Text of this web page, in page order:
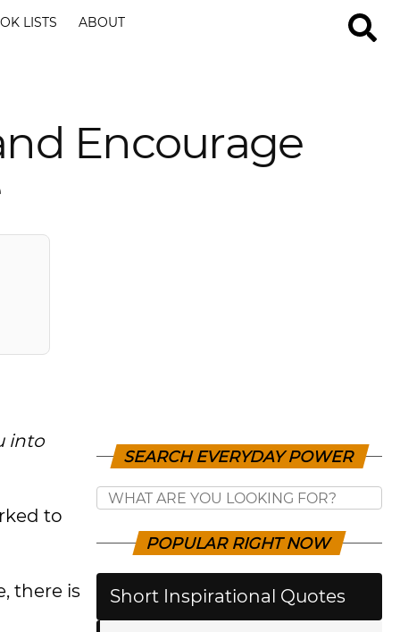
LISTS ABOUT
Encourage
into
to
there is
SEARCH EVERYDAY POWER
POPULAR RIGHT NOW
Short Inspirational Quotes